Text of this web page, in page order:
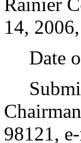
14,
Date of
Submit
98121,